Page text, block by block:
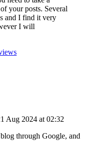
your posts. Several
and I find it very
I will
Aug 2024 at 02:32
through Google, and